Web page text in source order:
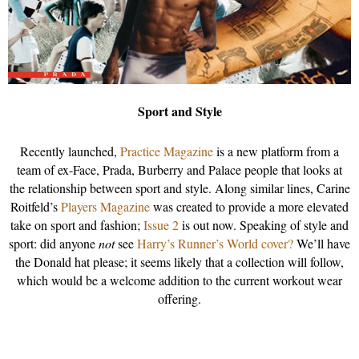
Sport and Style
Recently launched, Practice Magazineis a new platform from a
team of ex-Face, Prada, Burberry and Palace people that looks at
the relationship between sport and style. Along similar lines, Carine
Roitfeld’sPlayers Magazinewas created to provide a more elevated
take on sport and fashion; Issue 2is out now. Speaking of style and
sport: did anyonenotseeHarry’s Runner’s World cover?We’ll have
the Donald hat please; it seems likely that a collection will follow,
which would be a welcome addition to the current workout wear
offering.